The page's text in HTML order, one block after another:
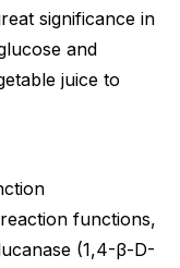
significance in
and
juice to
functions,
(1,4-β-D-